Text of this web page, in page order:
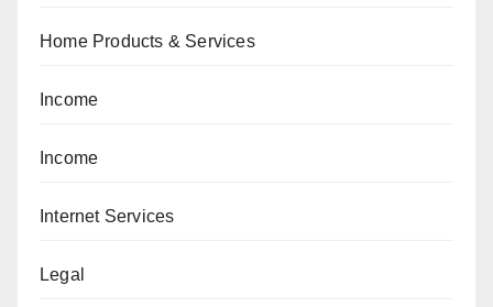
Home Products & Services
Income
Income
Internet Services
Legal